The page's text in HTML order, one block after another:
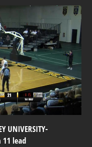
UNIVERSITY-
11 lead